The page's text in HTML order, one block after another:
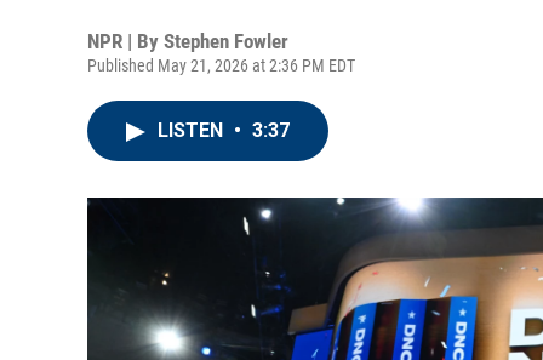
NPR | By Stephen Fowler
Published May 21, 2026 at 2:36 PM EDT
LISTEN • 3:37